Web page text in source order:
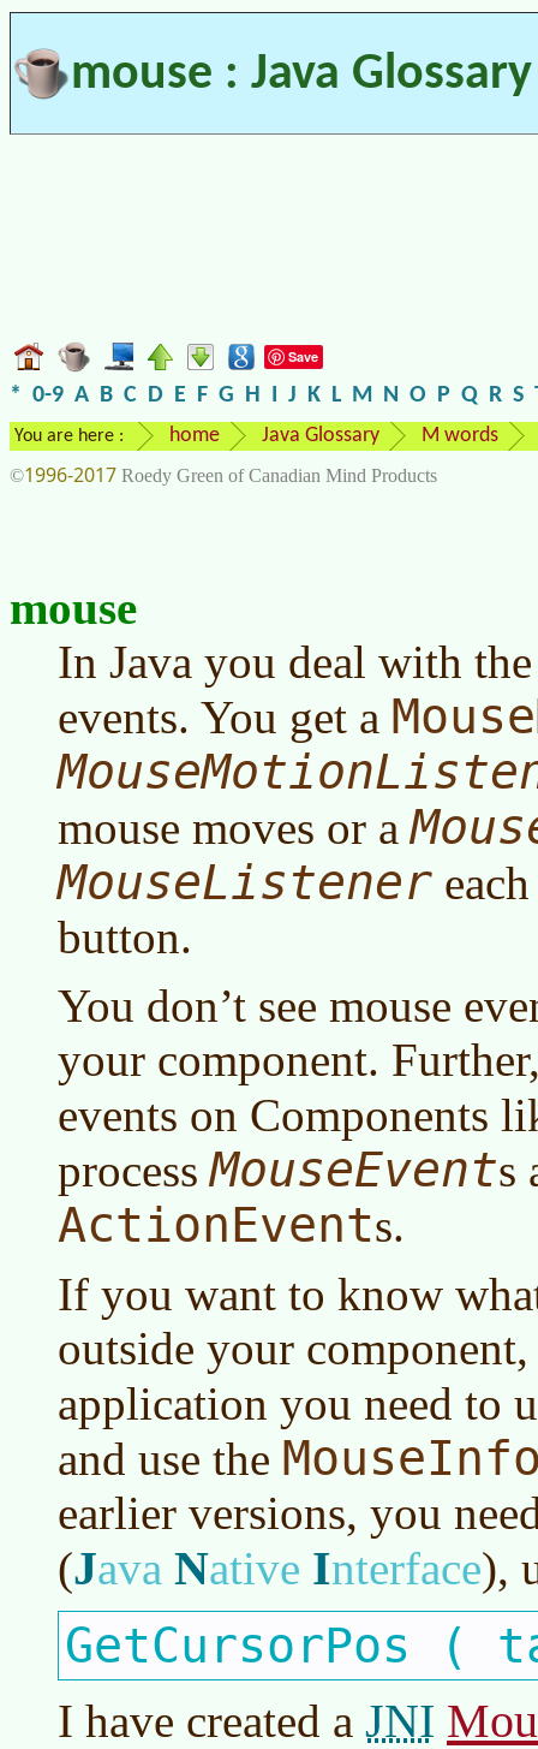
mouse : Java Glossary
Save
* 0-9 A B C D E F G H I J K L M N O P Q R S
You are here : home Java Glossary M words
©1996-2017 Roedy Green of Canadian Mind Products
mouse
In Java you deal with
events. You get a
mouse moves or a
MouseListener
button.
You don’t see mouse
your component.
events on Components
processMouseEvents
ActionEvents.
If you want to know
outside your
application you need to
and use the
earlier versions, you
(Java Native Interface),
GetCursorPos (
I have created a JNI